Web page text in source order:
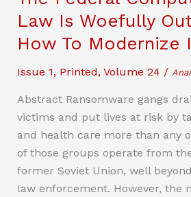
First
Amendment
For
Law Is Woefully
How To Modernize
Issue 1, Printed, Volume 24 /
Abstract Ransomware gangs
victims and put lives at risk by
and health care more than any
of those groups operate from
former Soviet Union, well
law enforcement. However, the